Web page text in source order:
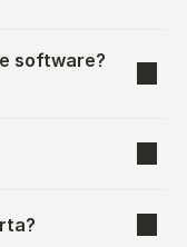
software?